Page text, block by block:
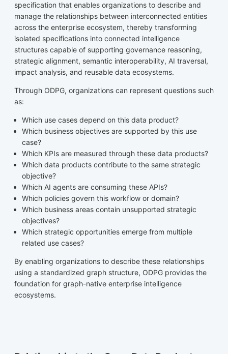
specification that enables organizations to describe and
manage the relationships between interconnected entities
across the enterprise ecosystem, thereby transforming
isolated specifications into connected intelligence
structures capable of supporting governance reasoning,
strategic alignment, semantic interoperability, AI traversal,
impact analysis, and reusable data ecosystems.
Through ODPG, organizations can represent questions such
as:
Which use cases depend on this data product?
Which business objectives are supported by this use
case?
Which KPIs are measured through these data products?
Which data products contribute to the same strategic
objective?
Which AI agents are consuming these APIs?
Which policies govern this workflow or domain?
Which business areas contain unsupported strategic
objectives?
Which strategic opportunities emerge from multiple
related use cases?
By enabling organizations to describe these relationships
using a standardized graph structure, ODPG provides the
foundation for graph-native enterprise intelligence
ecosystems.